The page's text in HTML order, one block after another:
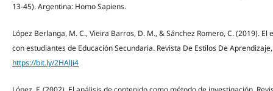
13-45). Argentina: Homo Sapiens.
López Berlanga, M. C., Vieira Barros, D. M., & Sánchez Romero, C. (2019).
con estudiantes de Educación Secundaria. Revista De Estilos De
https://bit.ly/2HAlJi4